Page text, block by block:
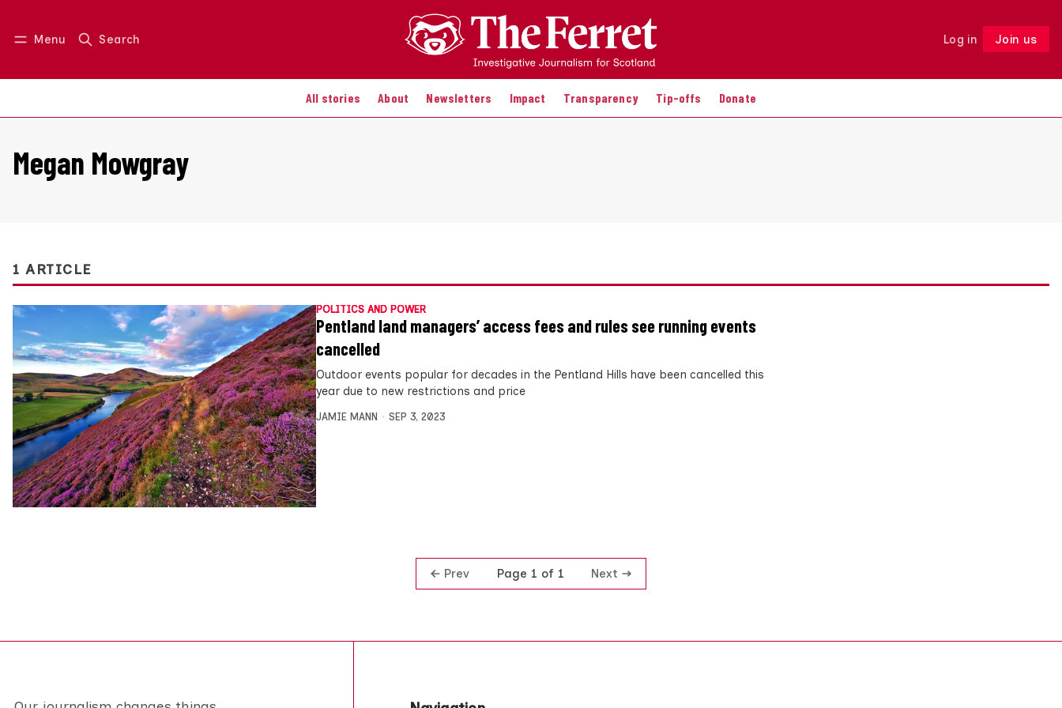
Menu Search Log in Join us
All stories About Newsletters Impact Transparency Tip-offs Donate
Log in Join us Follow
Megan Mowgray
1 ARTICLE
POLITICS AND POWER
Pentland land managers’ access fees and rules see running events
cancelled
Outdoor events popular for decades in the Pentland Hills have been cancelled this
year due to new restrictions and price
JAMIE MANN SEP 3, 2023
Prev Page 1 of 1 Next